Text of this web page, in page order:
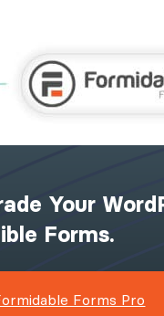
Your
Forms.
Forms Pro